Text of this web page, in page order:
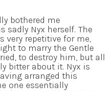
bothered me
sadly Nyx herself. The
very repetitive for me,
to marry the Gentle
to destroy him, but all
bitter about it. Nyx is
arranged this
one essentially